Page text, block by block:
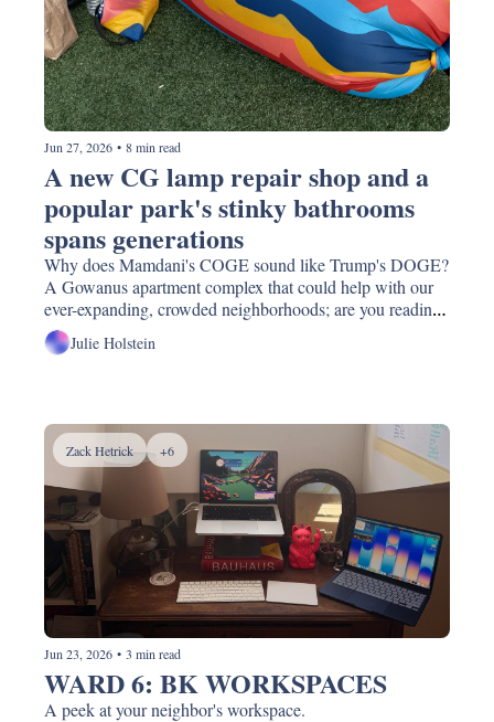
Jun 27, 2026 • 8 min read
A new CG lamp repair shop and a
popular park's stinky bathrooms
spans generations
Why does Mamdani's COGE sound like Trump's DOGE?
A Gowanus apartment complex that could help with our
ever-expanding, crowded neighborhoods; are you reading
what everyone else is reading this summer? Watch
Julie Holstein
Zack Hetrick +6
Jun 23, 2026 • 3 min read
WARD 6: BK WORKSPACES
A peek at your neighbor's workspace.